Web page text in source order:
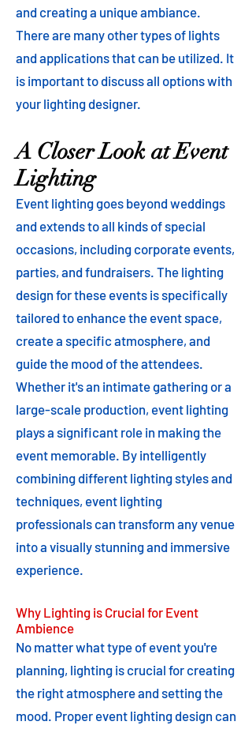
and creating a unique ambiance.
There are many other types of lights
and applications that can be utilized. It
is important to discuss all options with
your lighting designer.
A Closer Look at Event
Lighting
Event lighting goes beyond weddings
and extends to all kinds of special
occasions, including corporate events,
parties, and fundraisers. The lighting
design for these events is specifically
tailored to enhance the event space,
create a specific atmosphere, and
guide the mood of the attendees.
Whether it's an intimate gathering or a
large-scale production, event lighting
plays a significant role in making the
event memorable. By intelligently
combining different lighting styles and
techniques, event lighting
professionals can transform any venue
into a visually stunning and immersive
experience.
Why Lighting is Crucial for Event
Ambience
No matter what type of event you're
planning, lighting is crucial for creating
the right atmosphere and setting the
mood. Proper event lighting design can